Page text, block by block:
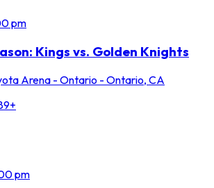
pm
Kings vs. Golden Knights
Arena - Ontario - Ontario, CA
pm